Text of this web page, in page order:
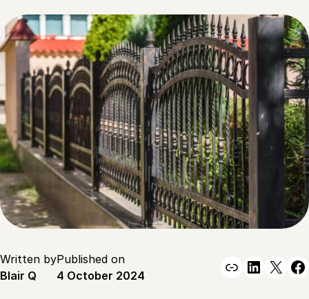
Written by
Blair Q
Published on
4 October 2024
Link X